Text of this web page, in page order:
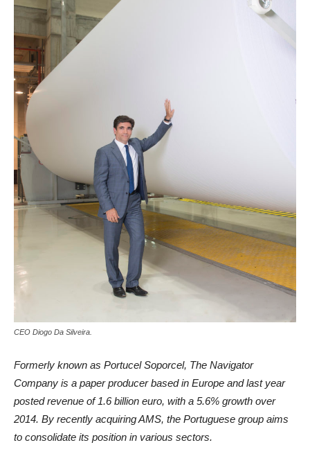
CEO Diogo Da Silveira.
Formerly known as Portucel Soporcel, The Navigator
Company is a paper producer based in Europe and last year
posted revenue of 1.6 billion euro, with a 5.6% growth over
2014. By recently acquiring AMS, the Portuguese group aims
to consolidate its position in various sectors.